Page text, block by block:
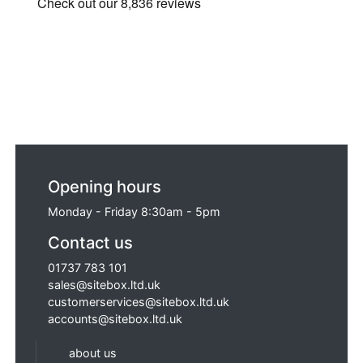
Opening hours
Monday - Friday 8:30am - 5pm
Contact us
01737 783 101
sales@sitebox.ltd.uk
customerservices@sitebox.ltd.uk
accounts@sitebox.ltd.uk
about us